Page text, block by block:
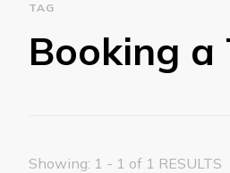
TAG
Booking a
Showing: 1 - 1 of 1 RESULTS